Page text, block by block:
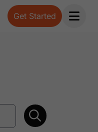
Get Started
Open